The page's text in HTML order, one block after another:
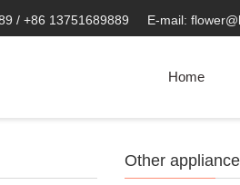
/ +86 13751689889 E-mail:
Home
Other appliance